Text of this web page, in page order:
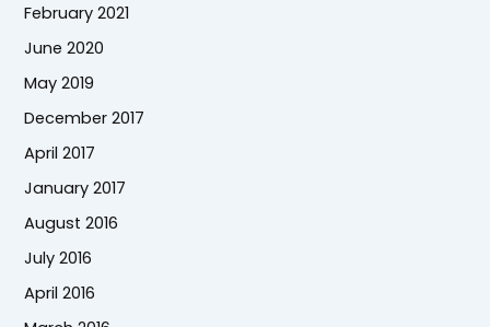
February 2021
June 2020
May 2019
December 2017
April 2017
January 2017
August 2016
July 2016
April 2016